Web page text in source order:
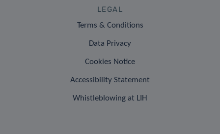
LEGAL
Terms & Conditions
Data Privacy
Cookies Notice
Accessibility Statement
Whistleblowing at LIH